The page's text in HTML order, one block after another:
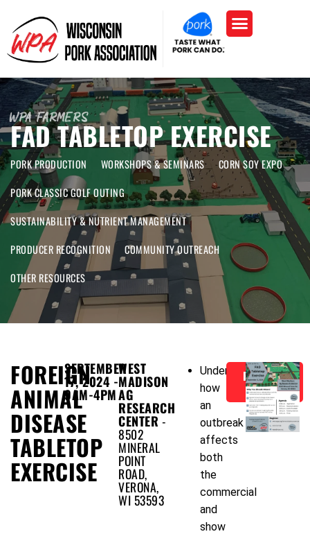
WPA Farmers
FAD TABLETOP EXERCISE
PORK PRODUCTION WORKSHOPS & SEMINARS
CORN SOY EXPO
PORK CLASSIC GOLF OUTING
SUSTAINABILITY & NUTRIENT MANAGEMENT
PRODUCER RECOGNITION
COMMUNITY OUTREACH
OTHER RESOURCES
FOREIGN
ANIMAL
DISEASE
TABLETOP
EXERCISE
SEPTEMBER
17, 2024 -
9AM-4PM
WEST
MADISON
AG
RESEARCH
CENTER -
8502
MINERAL
POINT
ROAD,
VERONA,
WI 53593
Understand
how
an
outbreak
affects
both
the
commercial
and
show
REGISTER
NOW!